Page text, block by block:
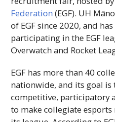
Federation (EGF). UH
of EGFsince 2020, and
participating in the EGF
Overwatch and Rocket
EGF has more than 40
nationwide, and its goal is
competitive, participatory
to make collegiate